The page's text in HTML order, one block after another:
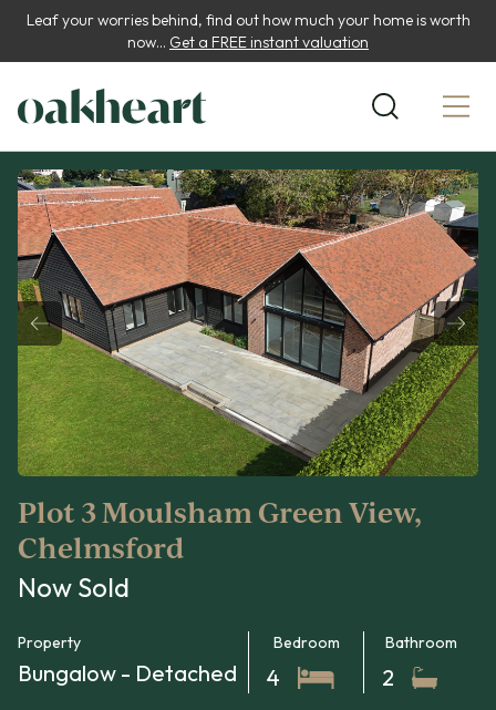
Leaf your worries behind, find out how much your home is worth
now... Get a FREE instant valuation
Plot 3 Moulsham Green View,
Chelmsford
Now Sold
Property
Bungalow - Detached
Bedroom
4
Bathroom
2